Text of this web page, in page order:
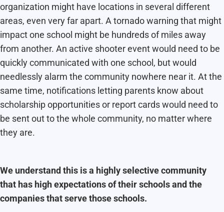
organization might have locations in several different
areas, even very far apart. A tornado warning that might
impact one school might be hundreds of miles away
from another. An active shooter event would need to be
quickly communicated with one school, but would
needlessly alarm the community nowhere near it. At the
same time, notifications letting parents know about
scholarship opportunities or report cards would need to
be sent out to the whole community, no matter where
they are.
We understand this is a highly selective community
that has high expectations of their schools and the
companies that serve those schools.